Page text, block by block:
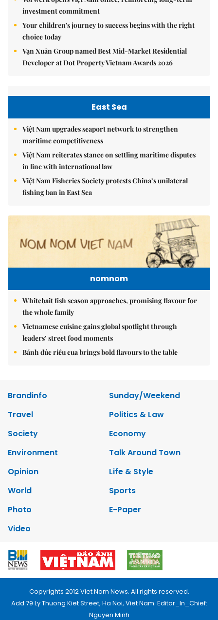
investment commitment
Your children's journey to success begins with the right
choice today
Vạn Xuân Group named Best Mid-Market Residential
Developer at Dot Property Vietnam Awards 2026
East Sea
Việt Nam upgrades seaport network to strengthen
maritime competitiveness
Việt Nam reiterates stance on settling maritime disputes
in line with international law
Việt Nam Fisheries Society protests China’s unilateral
fishing ban in East Sea
nomnom
Whitebait fish season approaches, promising flavour for
the whole family
Vietnamese cuisine gains global spotlight through
leaders’ street food moments
Bánh đúc riêu cua brings bold flavours to the table
Brandinfo
Sunday/Weekend
Travel
Politics & Law
Society
Economy
Environment
Talk Around Town
Opinion
Life & Style
World
Sports
Photo
E-Paper
Video
Copyrights 2012 Viet Nam News. All rights reserved.
Add:79 Ly Thuong Kiet Street, Ha Noi, Viet Nam. Editor_In_Chief:
Nguyen Minh